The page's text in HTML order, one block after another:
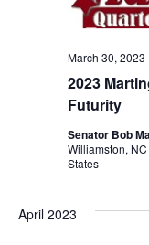
2023
Futurity
March 30, 2023
Senator Bob
Williamston,
States
April 2023